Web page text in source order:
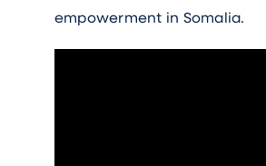
empowerment in Somalia.